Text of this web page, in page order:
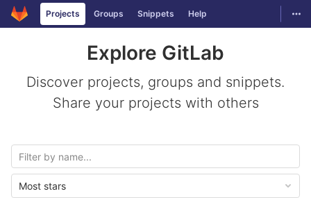
Skip to content
GitLabProjects Groups Snippets Help
Explore GitLab
Discover projects, groups and snippets.
Share your projects with others
Most stars